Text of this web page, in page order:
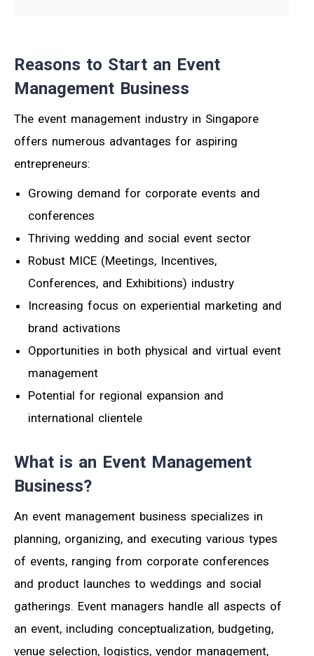
Reasons to Start an Event
Management Business
The event management industry in Singapore
offers numerous advantages for aspiring
entrepreneurs:
Growing demand for corporate events and
conferences
Thriving wedding and social event sector
Robust MICE (Meetings, Incentives,
Conferences, and Exhibitions) industry
Increasing focus on experiential marketing and
brand activations
Opportunities in both physical and virtual event
management
Potential for regional expansion and
international clientele
What is an Event Management
Business?
An event management business specializes in
planning, organizing, and executing various types
of events, ranging from corporate conferences
and product launches to weddings and social
gatherings. Event managers handle all aspects of
an event, including conceptualization, budgeting,
venue selection, logistics, vendor management,